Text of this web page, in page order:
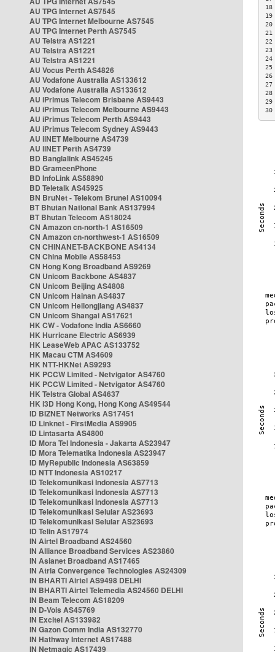
AU TPG Internet AS7545
AU TPG Internet Melbourne AS7545
AU TPG Internet Perth AS7545
AU Telstra AS1221
AU Telstra AS1221
AU Telstra AS1221
AU Vocus Perth AS4826
AU Vodafone Australia AS133612
AU Vodafone Australia AS133612
AU iPrimus Telecom Brisbane AS9443
AU iPrimus Telecom Melbourne AS9443
AU iPrimus Telecom Perth AS9443
AU iPrimus Telecom Sydney AS9443
AU iiNET Melbourne AS4739
AU iiNET Perth AS4739
BD Banglalink AS45245
BD GrameenPhone
BD InfoLink AS58890
BD Teletalk AS45925
BN BruNet - Telekom Brunei AS10094
BT Bhutan National Bank AS137994
BT Bhutan Telecom AS18024
CN Amazon cn-north-1 AS16509
CN Amazon cn-northwest-1 AS16509
CN CHINANET-BACKBONE AS4134
CN China Mobile AS58453
CN Hong Kong Broadband AS9269
CN Unicom Backbone AS4837
CN Unicom Beijing AS4808
CN Unicom Hainan AS4837
CN Unicom Heilongjiang AS4837
CN Unicom Shangai AS17621
HK CW - Vodafone India AS6660
HK Hurricane Electric AS6939
HK LeaseWeb APAC AS133752
HK Macau CTM AS4609
HK NTT-HKNet AS9293
HK PCCW Limited - Netvigator AS4760
HK PCCW Limited - Netvigator AS4760
HK Telstra Global AS4637
HK i3D Hong Kong, Hong Kong AS49544
ID BIZNET Networks AS17451
ID Linknet - FirstMedia AS9905
ID Lintasarta AS4800
ID Mora Tel Indonesia - Jakarta AS23947
ID Mora Telematika Indonesia AS23947
ID MyRepublic Indonesia AS63859
ID NTT Indonesia AS10217
ID Telekomunikasi Indonesia AS7713
ID Telekomunikasi Indonesia AS7713
ID Telekomunikasi Indonesia AS7713
ID Telekomunikasi Selular AS23693
ID Telekomunikasi Selular AS23693
ID Telin AS17974
IN Airtel Broadband AS24560
IN Alliance Broadband Services AS23860
IN Asianet Broadband AS17465
IN Atria Convergence Technologies AS24309
IN BHARTI Airtel AS9498 DELHI
IN BHARTI Airtel Telemedia AS24560 DELHI
IN Beam Telecom AS18209
IN D-Vois AS45769
IN Excitel AS133982
IN Gazon Comm India AS132770
IN Hathway Internet AS17488
IN Netmagic AS17439